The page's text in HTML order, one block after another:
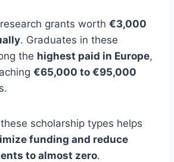
grants worth €3,000
. Graduates in these
the highest paid in Europe,
€65,000 to €95,000
scholarship types helps
funding and reduce
to almost zero.